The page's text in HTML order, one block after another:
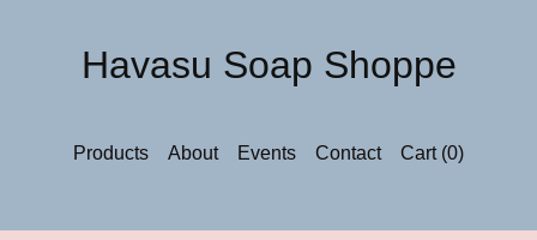
Havasu Soap Shoppe
Products About Events Contact Cart (0)